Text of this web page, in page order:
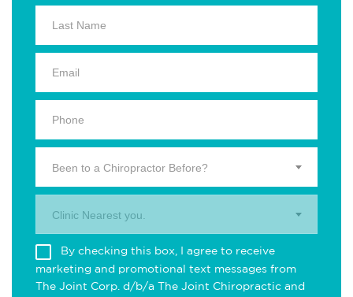
Been to a Chiropractor Before?
Clinic Nearest you.
By checking this box, I agree to receive
marketing and promotional text messages from
The Joint Corp. d/b/a The Joint Chiropractic and